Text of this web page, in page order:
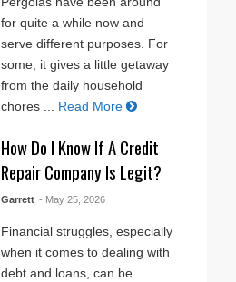
for quite a while now and
serve different purposes. For
some, it gives a little getaway
from the daily household
chores ...
Read More
How Do I Know If A Credit
Repair Company Is Legit?
Garrett - May 25, 2026
Financial struggles, especially
when it comes to dealing with
debt and loans, can be